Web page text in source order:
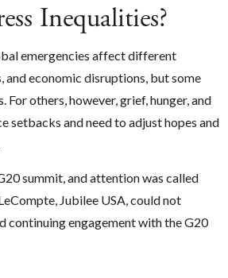
Inequalities?
emergencies affect different
and economic disruptions, but some
others, however, grief, hunger, and
setbacks and need to adjust hopes and
summit, and attention was called
Jubilee USA, could not
continuing engagement with the G20